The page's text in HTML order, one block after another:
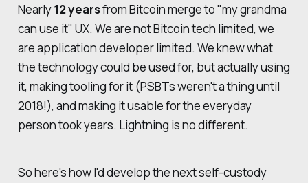
Nearly12 yearsfrom Bitcoin merge to "my grandma
can use it" UX. We are not Bitcoin tech limited, we
are application developer limited. We knew what
the technology could be used for, but actually using
it, making tooling for it (PSBTs weren't a thing until
2018!), and making it usable for the everyday
person took years. Lightning is no different.
So here's how I'd develop the next self-custody